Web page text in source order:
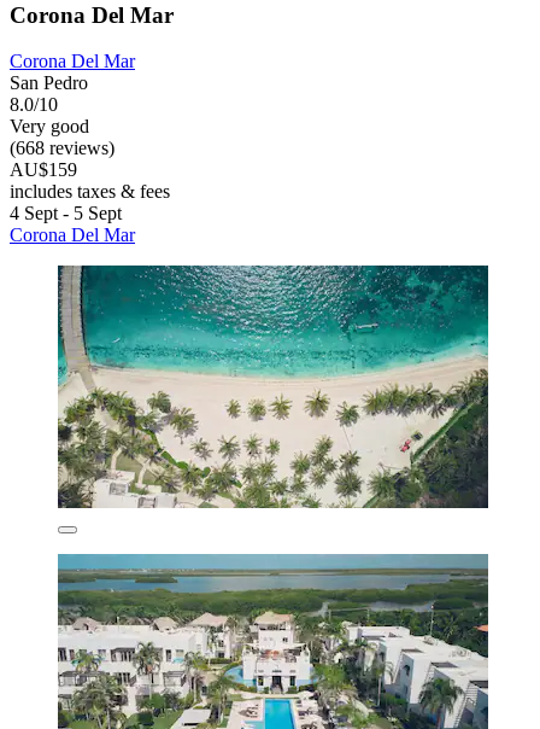
Corona Del Mar
Corona Del Mar
San Pedro
8.0/10
Very good
(668 reviews)
AU$159
includes taxes & fees
4 Sept - 5 Sept
Corona Del Mar